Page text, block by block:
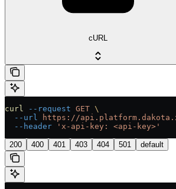
cURL
curl --request GET \
  --url
https://
  --header
'x-api-key: <api-key>'
200 400 401 403 404 501 default